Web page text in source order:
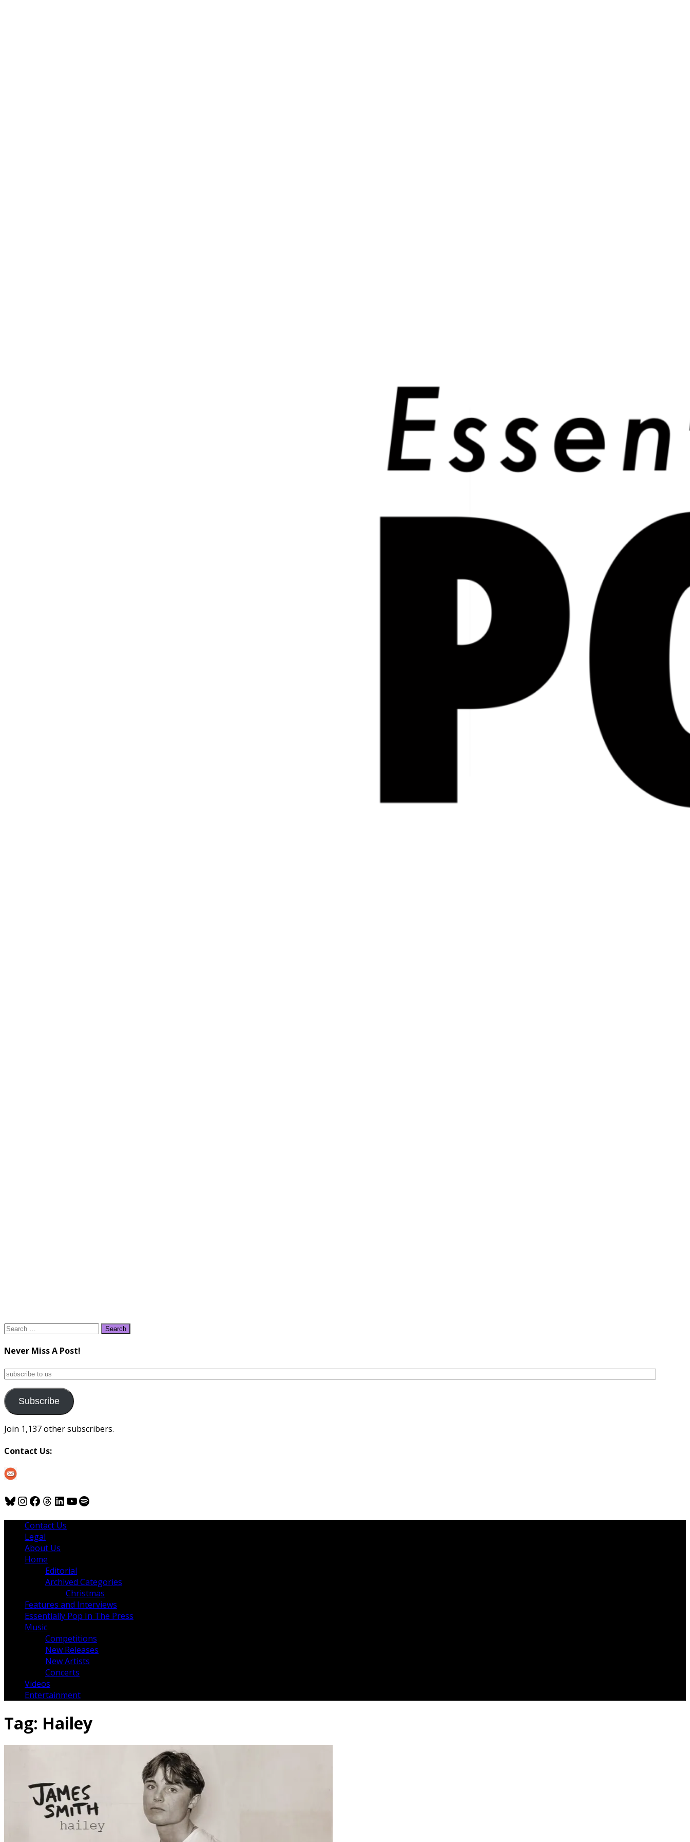
Search
Never Miss A Post!
subscribe
us
Subscribe
Join 1,137 other subscribers.
Contact Us:
Bluesky
Instagram
Facebook
Threads
LinkedIn
YouTube
Spotify
Contact Us
Legal
About Us
Home
Editorial
Archived Categories
Christmas
Features and Interviews
Essentially Pop In The Press
Music
Competitions
New Releases
New Artists
Concerts
Videos
Entertainment
Tag: Hailey